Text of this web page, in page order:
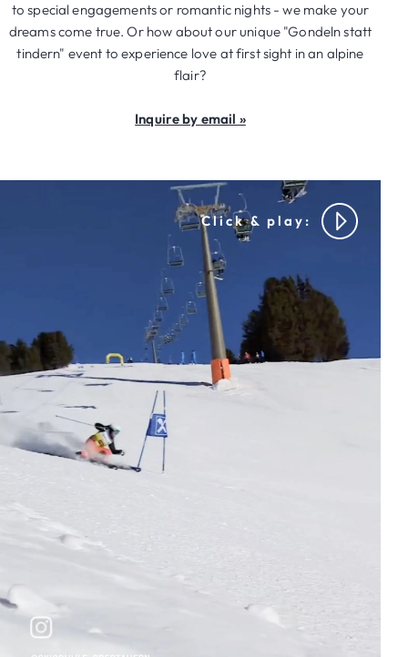
to special engagements or romantic nights - we make your
dreams come true. Or how about our unique "Gondeln statt
tindern" event to experience love at first sight in an alpine
flair?
Inquire by email »